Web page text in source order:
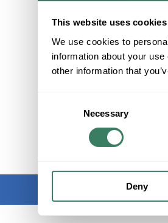
This website uses cookies
We use cookies to
information about your
other information that
Necessary
Deny